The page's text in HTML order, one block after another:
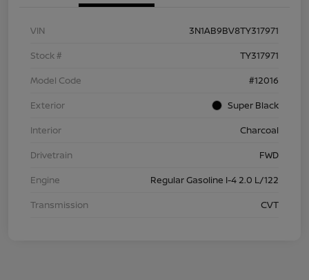
VIN
3N1AB9BV8TY317971
Stock #
TY317971
Model Code
#12016
Exterior
Super Black
Interior
Charcoal
Drivetrain
FWD
Engine
Regular Gasoline I-4 2.0 L/122
Transmission
CVT